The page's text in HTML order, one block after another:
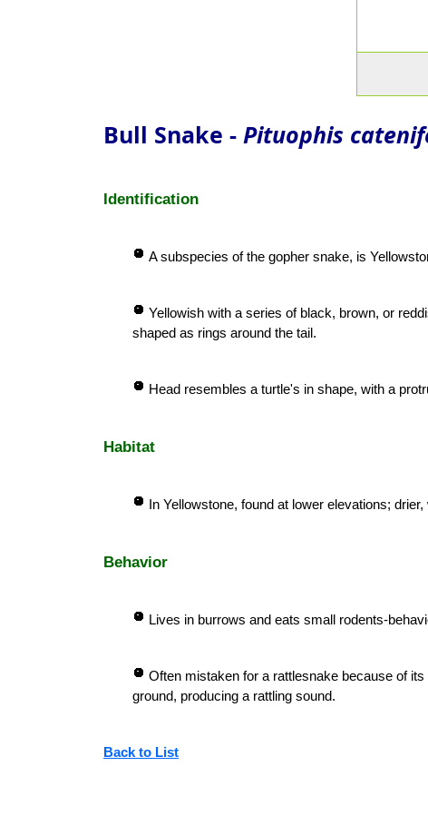
Bull Snake - Pituophis
Identification
A subspecies of the gopher snake, is
Yellowish with a series of black, brown, or
shaped as rings around the tail.
Head resembles a turtle's in shape, with a
Habitat
In Yellowstone, found at lower elevations;
Behavior
Lives in burrows and eats small rodents-
Often mistaken for a rattlesnake because of
ground, producing a rattling sound.
Back to List